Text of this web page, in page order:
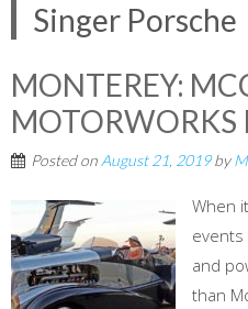
Singer Porsche
MONTEREY:
MOTORWORKS
Posted on August 21, 2019by
When
events
and
than